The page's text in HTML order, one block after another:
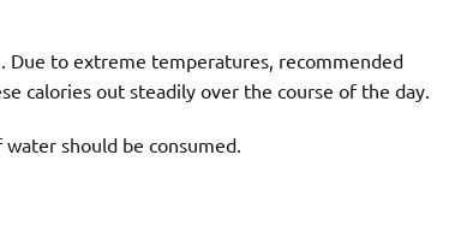
Due to extreme temperatures, recommended
calories out steadily over the course of the day.
should be consumed.